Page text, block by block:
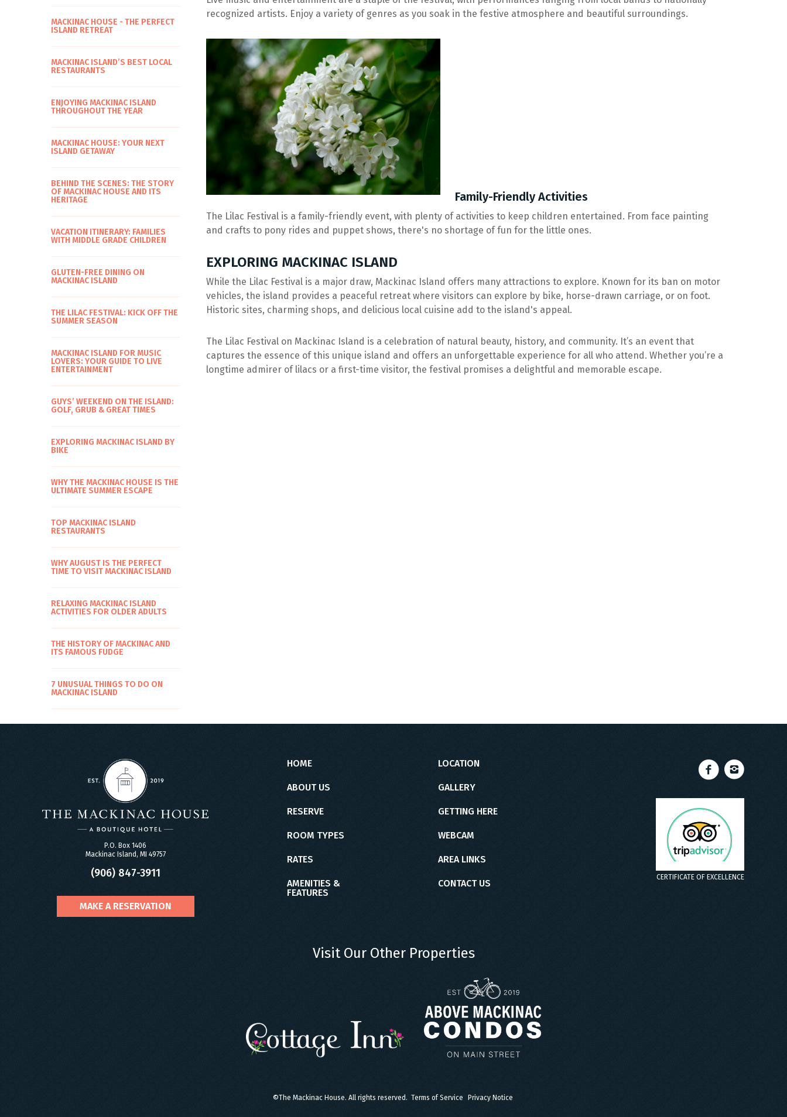
recognized artists. Enjoy a variety of genres as you soak in the festive atmosphere and beautiful surroundings.
Family-Friendly Activities
The Lilac Festival is a family-friendly event, with plenty of activities to keep children entertained. From face painting
and crafts to pony rides and puppet shows, there's no shortage of fun for the little ones.
EXPLORING MACKINAC ISLAND
While the Lilac Festival is a major draw, Mackinac Island offers many attractions to explore. Known for its ban on motor
vehicles, the island provides a peaceful retreat where visitors can explore by bike, horse-drawn carriage, or on foot.
Historic sites, charming shops, and delicious local cuisine add to the island's appeal.
The Lilac Festival on Mackinac Island is a celebration of natural beauty, history, and community. It’s an event that
captures the essence of this unique island and offers an unforgettable experience for all who attend. Whether you’re a
longtime admirer of lilacs or a first-time visitor, the festival promises a delightful and memorable escape.
MACKINAC HOUSE - THE PERFECT
ISLAND RETREAT
MACKINAC ISLAND’S BEST LOCAL
RESTAURANTS
ENJOYING MACKINAC ISLAND
THROUGHOUT THE YEAR
MACKINAC HOUSE: YOUR NEXT
ISLAND GETAWAY
BEHIND THE SCENES: THE STORY
OF MACKINAC HOUSE AND ITS
HERITAGE
VACATION ITINERARY: FAMILIES
WITH MIDDLE GRADE CHILDREN
GLUTEN-FREE DINING ON
MACKINAC ISLAND
THE LILAC FESTIVAL: KICK OFF THE
SUMMER SEASON
MACKINAC ISLAND FOR MUSIC
LOVERS: YOUR GUIDE TO LIVE
ENTERTAINMENT
GUYS’ WEEKEND ON THE ISLAND:
GOLF, GRUB & GREAT TIMES
EXPLORING MACKINAC ISLAND BY
BIKE
WHY THE MACKINAC HOUSE IS THE
ULTIMATE SUMMER ESCAPE
TOP MACKINAC ISLAND
RESTAURANTS
WHY AUGUST IS THE PERFECT
TIME TO VISIT MACKINAC ISLAND
RELAXING MACKINAC ISLAND
ACTIVITIES FOR OLDER ADULTS
THE HISTORY OF MACKINAC AND
ITS FAMOUS FUDGE
7 UNUSUAL THINGS TO DO ON
MACKINAC ISLAND
P.O. Box 1406
Mackinac Island, MI 49757
(906) 847-3911
MAKE A RESERVATION
HOME
ABOUT US
RESERVE
ROOM TYPES
RATES
AMENITIES &
FEATURES
LOCATION
GALLERY
GETTING HERE
WEBCAM
AREA LINKS
CONTACT US
CERTIFICATE OF EXCELLENCE
Visit Our Other Properties
©The Mackinac House. All rights reserved. Terms of Service Privacy Notice